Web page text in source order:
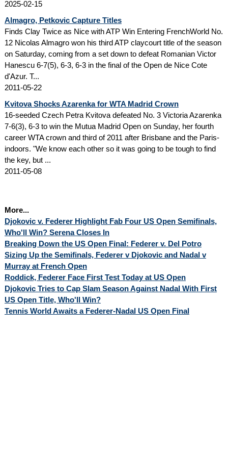
2025-02-15
Almagro, Petkovic Capture Titles
Finds Clay Twice as Nice with ATP Win Entering FrenchWorld No.
12 Nicolas Almagro won his third ATP claycourt title of the season
on Saturday, coming from a set down to defeat Romanian Victor
Hanescu 6-7(5), 6-3, 6-3 in the final of the Open de Nice Cote
d'Azur. T...
2011-05-22
Kvitova Shocks Azarenka for WTA Madrid Crown
16-seeded Czech Petra Kvitova defeated No. 3 Victoria Azarenka
7-6(3), 6-3 to win the Mutua Madrid Open on Sunday, her fourth
career WTA crown and third of 2011 after Brisbane and the Paris-
indoors. "We know each other so it was going to be tough to find
the key, but ...
2011-05-08
More...
Djokovic v. Federer Highlight Fab Four US Open Semifinals,
Who'll Win? Serena Closes In
Breaking Down the US Open Final: Federer v. Del Potro
Sizing Up the Semifinals, Federer v Djokovic and Nadal v
Murray at French Open
Roddick, Federer Face First Test Today at US Open
Djokovic Tries to Cap Slam Season Against Nadal With First
US Open Title, Who'll Win?
Tennis World Awaits a Federer-Nadal US Open Final